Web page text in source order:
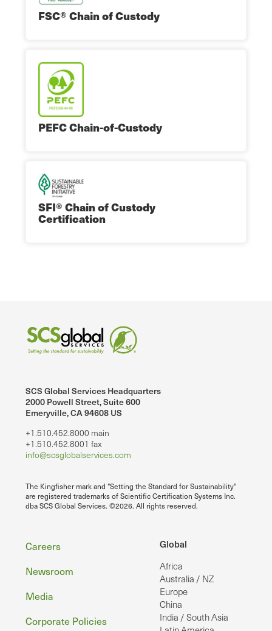
FSC® Chain of Custody
PEFC Chain-of-Custody
SFI® Chain of Custody
Certification
SCS Global Services Headquarters
2000 Powell Street, Suite 600
Emeryville, CA 94608 US
+1.510.452.8000 main
+1.510.452.8001 fax
info@scsglobalservices.com
The Kingfisher mark and "Setting the Standard for Sustainability"
are registered trademarks of Scientific Certification Systems Inc.
dba SCS Global Services. ©2026. All rights reserved.
Global
Africa
Australia / NZ
Europe
China
India / South Asia
Footer
Careers
Newsroom
Media
Corporate Policies